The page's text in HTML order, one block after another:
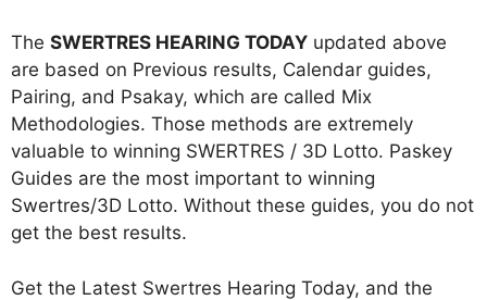
The SWERTRES HEARING TODAY updated above
are based on Previous results, Calendar guides,
Pairing, and Psakay, which are called Mix
Methodologies. Those methods are extremely
valuable to winning SWERTRES / 3D Lotto. Paskey
Guides are the most important to winning
Swertres/3D Lotto. Without these guides, you do not
get the best results.
Get the Latest Swertres Hearing Today, and the